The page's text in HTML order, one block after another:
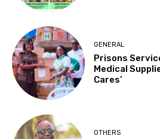
GENERAL
Prisons
Medical
Cares’
OTHERS